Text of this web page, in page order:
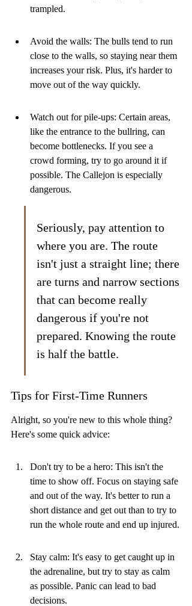
trampled.
Avoid the walls: The bulls tend to run
close to the walls, so staying near them
increases your risk. Plus, it's harder to
move out of the way quickly.
Watch out for pile-ups: Certain areas,
like the entrance to the bullring, can
become bottlenecks. If you see a
crowd forming, try to go around it if
possible. The Callejon is especially
dangerous.
Seriously, pay attention to
where you are. The route
isn't just a straight line; there
are turns and narrow sections
that can become really
dangerous if you're not
prepared. Knowing the route
is half the battle.
Tips for First-Time Runners
Alright, so you're new to this whole thing?
Here's some quick advice:
Don't try to be a hero: This isn't the
time to show off. Focus on staying safe
and out of the way. It's better to run a
short distance and get out than to try to
run the whole route and end up injured.
Stay calm: It's easy to get caught up in
the adrenaline, but try to stay as calm
as possible. Panic can lead to bad
decisions.